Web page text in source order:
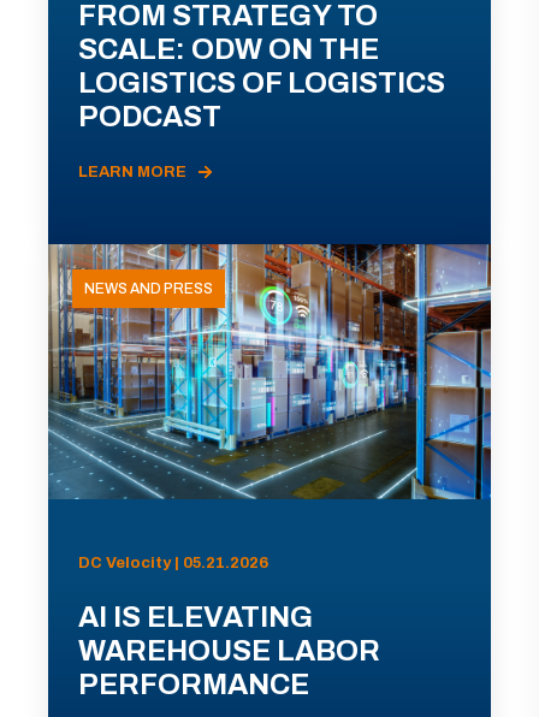
FROM STRATEGY TO
SCALE: ODW ON THE
LOGISTICS OF LOGISTICS
PODCAST
LEARN MORE
NEWS AND PRESS
DC Velocity | 05.21.2026
AI IS ELEVATING
WAREHOUSE LABOR
PERFORMANCE